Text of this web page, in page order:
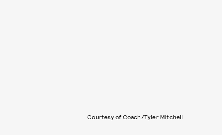
Courtesy of Coach/Tyler Mitchell